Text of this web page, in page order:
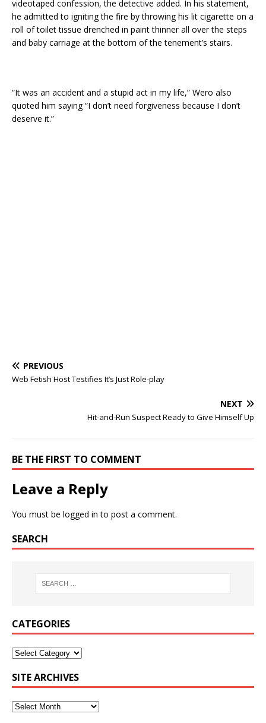
videotaped confession, the detective added. In his statement,
he admitted to igniting the fire by throwing his lit cigarette on a
roll of toilet tissue drenched in paint thinner all over the steps
and baby carriage at the bottom of the tenement’s stairs.
“It was an accident and a stupid act in my life,” Wero also
quoted him saying “I don’t need forgiveness because I don’t
deserve it.”
PREVIOUS
Web Fetish Host Testifies It’s Just Role-play
NEXT
Hit-and-Run Suspect Ready to Give Himself Up
BE THE FIRST TO COMMENT
Leave a Reply
You must be logged in to post a comment.
SEARCH
CATEGORIES
SITE ARCHIVES